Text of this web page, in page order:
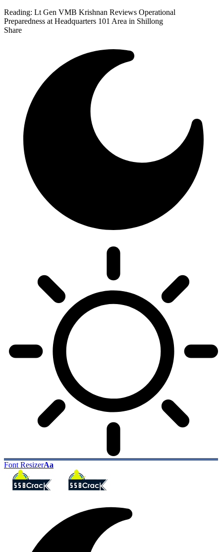
Reading: Lt Gen VMB Krishnan Reviews Operational
Preparedness at Headquarters 101 Area in Shillong
Share
Font ResizerAa